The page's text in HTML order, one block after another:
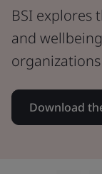
BSI explores
and
Download